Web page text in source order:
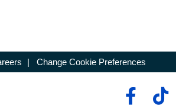
| Change Cookie Preferences